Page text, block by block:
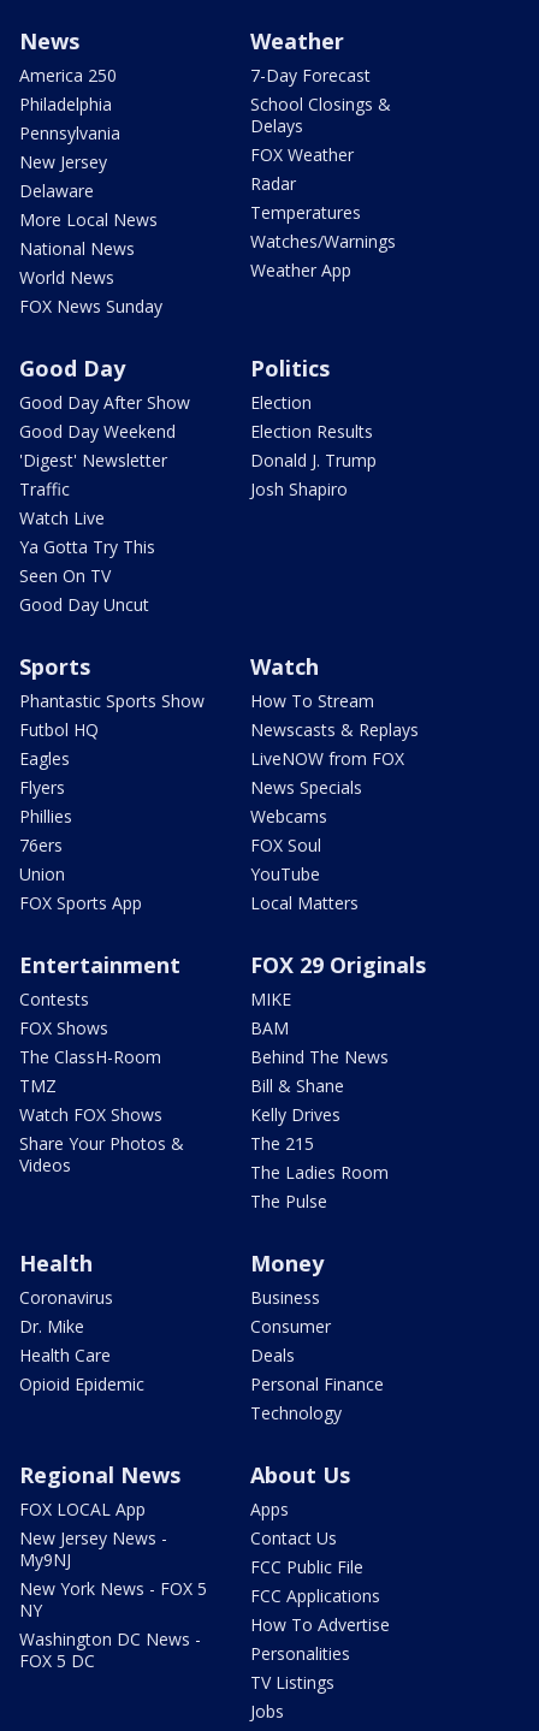
News
America 250
Philadelphia
Pennsylvania
New Jersey
Delaware
More Local News
National News
World News
FOX News Sunday
Weather
7-Day Forecast
School Closings &
Delays
FOX Weather
Radar
Temperatures
Watches/Warnings
Weather App
Good Day
Good Day After Show
Good Day Weekend
'Digest' Newsletter
Traffic
Watch Live
Ya Gotta Try This
Seen On TV
Good Day Uncut
Politics
Election
Election Results
Donald J. Trump
Josh Shapiro
Sports
Phantastic Sports Show
Futbol HQ
Eagles
Flyers
Phillies
76ers
Union
FOX Sports App
Watch
How To Stream
Newscasts & Replays
LiveNOW from FOX
News Specials
Webcams
FOX Soul
YouTube
Local Matters
Entertainment
Contests
FOX Shows
The ClassH-Room
TMZ
Watch FOX Shows
Share Your Photos &
Videos
FOX 29 Originals
MIKE
BAM
Behind The News
Bill & Shane
Kelly Drives
The 215
The Ladies Room
The Pulse
Health
Coronavirus
Dr. Mike
Health Care
Opioid Epidemic
Money
Business
Consumer
Deals
Personal Finance
Technology
Regional News
FOX LOCAL App
New Jersey News -
My9NJ
New York News - FOX 5
NY
Washington DC News -
FOX 5 DC
About Us
Apps
Contact Us
FCC Public File
FCC Applications
How To Advertise
Personalities
TV Listings
Jobs